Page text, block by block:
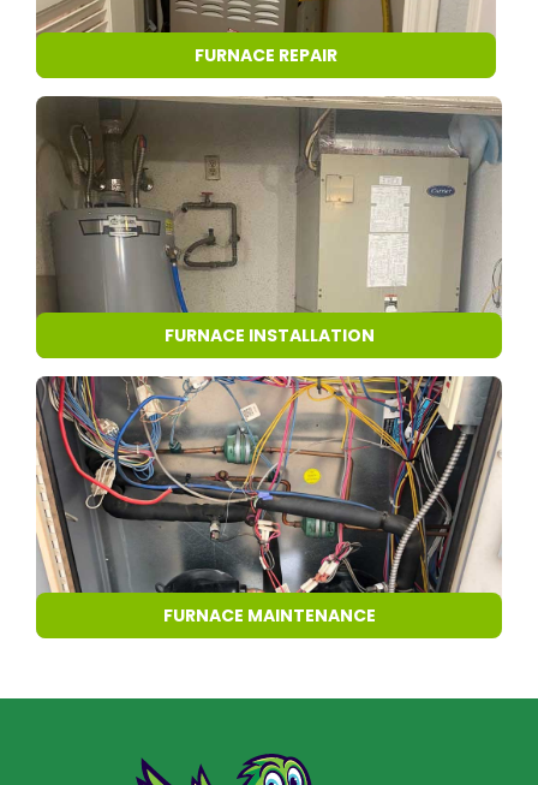
FURNACE REPAIR
FURNACE INSTALLATION
FURNACE MAINTENANCE